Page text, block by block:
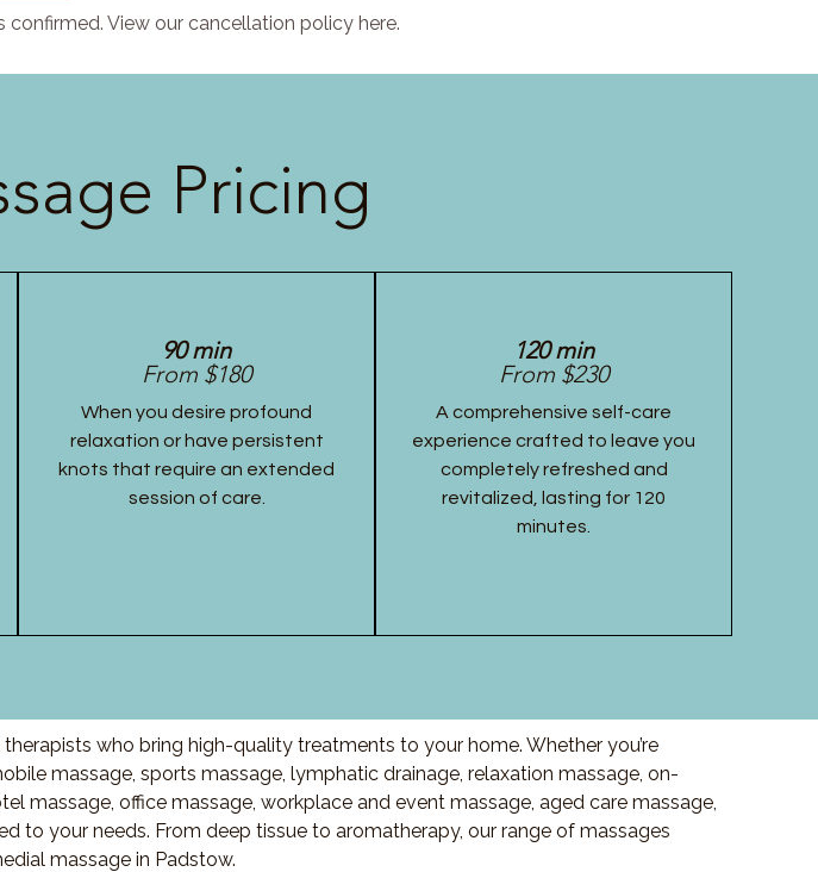
confirmed. View our cancellation policy here.
Pricing
90 min
From $180
When you desire profound
relaxation or have persistent
knots that require an extended
session of care.
120 min
From $230
A comprehensive self-care
experience crafted to leave you
completely refreshed and
revitalized, lasting for 120
minutes.
who bring high-quality treatments to your home. Whether you’re
massage, sports massage, lymphatic drainage, relaxation massage, on-
massage, office massage, workplace and event massage, aged care massage,
to your needs. From deep tissue to aromatherapy, our range of massages
massage in Padstow.